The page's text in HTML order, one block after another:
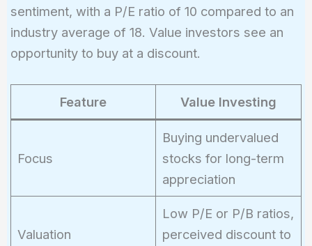
sentiment, with a P/E ratio of 10 compared to an
industry average of 18. Value investors see an
opportunity to buy at a discount.
Feature Value Investing
Focus
Buying undervalued
stocks for long-term
appreciation
Valuation
Low P/E or P/B ratios,
perceived discount to